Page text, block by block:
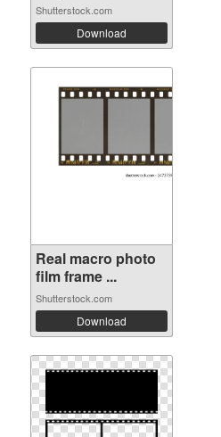
Shutterstock.com
Download
Real macro photo
film frame ...
Shutterstock.com
Download